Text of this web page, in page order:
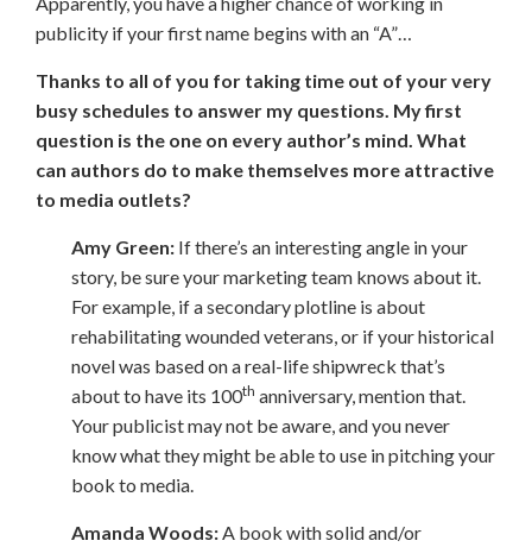
publicity if your first name begins with an “A”…
Thanks to all of you for taking time out of your very
busy schedules to answer my questions. My first
question is the one on every author’s mind. What
can authors do to make themselves more attractive
to media outlets?
Amy Green: If there’s an interesting angle in your
story, be sure your marketing team knows about it.
For example, if a secondary plotline is about
rehabilitating wounded veterans, or if your historical
novel was based on a real-life shipwreck that’s
about to have its 100th anniversary, mention that.
Your publicist may not be aware, and you never
know what they might be able to use in pitching your
book to media.
Amanda Woods:A book with solid and/or